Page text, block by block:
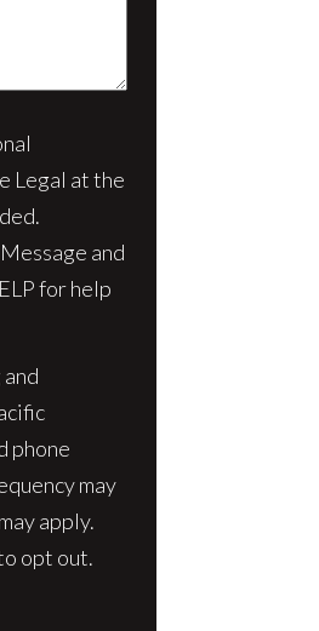
Legal at the
and
for help
phone
may
apply.
opt out.